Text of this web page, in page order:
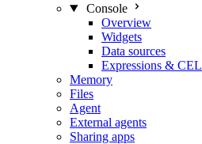
Console
Overview
Widgets
Data sources
Expressions & CEL
Memory
Files
Agent
External agents
Sharing apps